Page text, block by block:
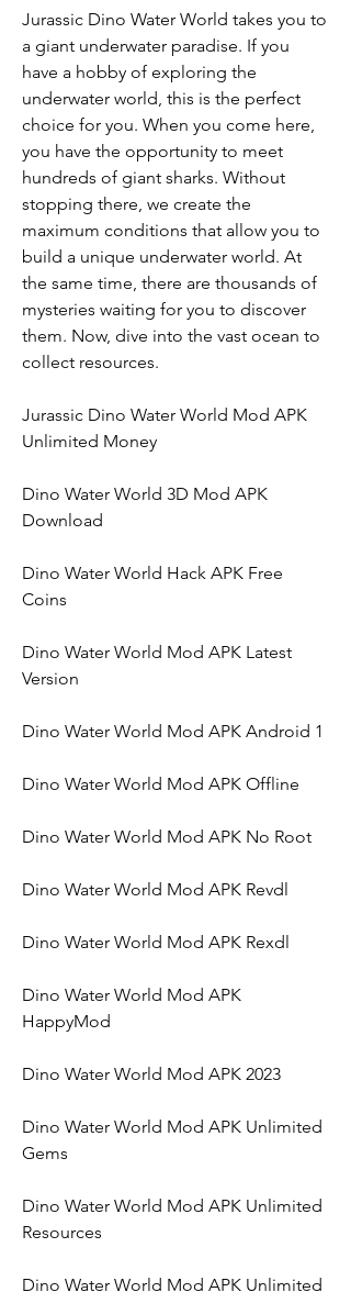
Jurassic Dino Water World takes you to
a giant underwater paradise. If you
have a hobby of exploring the
underwater world, this is the perfect
choice for you. When you come here,
you have the opportunity to meet
hundreds of giant sharks. Without
stopping there, we create the
maximum conditions that allow you to
build a unique underwater world. At
the same time, there are thousands of
mysteries waiting for you to discover
them. Now, dive into the vast ocean to
collect resources.
Jurassic Dino Water World Mod APK
Unlimited Money
Dino Water World 3D Mod APK
Download
Dino Water World Hack APK Free
Coins
Dino Water World Mod APK Latest
Version
Dino Water World Mod APK Android 1
Dino Water World Mod APK Offline
Dino Water World Mod APK No Root
Dino Water World Mod APK Revdl
Dino Water World Mod APK Rexdl
Dino Water World Mod APK
HappyMod
Dino Water World Mod APK 2023
Dino Water World Mod APK Unlimited
Gems
Dino Water World Mod APK Unlimited
Resources
Dino Water World Mod APK Unlimited